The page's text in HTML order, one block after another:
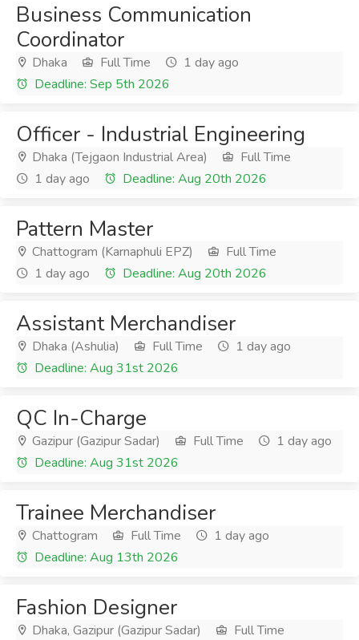
Business Communication
Coordinator
Dhaka Full Time
1 day ago
Deadline: Sep 5th 2026
Officer - Industrial Engineering
Dhaka (Tejgaon Industrial Area)
Full Time
1 day ago
Deadline: Aug 20th 2026
Pattern Master
Chattogram (Karnaphuli EPZ)
Full Time
1 day ago
Deadline: Aug 20th 2026
Assistant Merchandiser
Dhaka (Ashulia) Full Time
1 day ago
Deadline: Aug 31st 2026
QC In-Charge
Gazipur (Gazipur Sadar) Full Time
1 day ago
Deadline: Aug 31st 2026
Trainee Merchandiser
Chattogram Full Time
1 day ago
Deadline: Aug 13th 2026
Fashion Designer
Dhaka, Gazipur (Gazipur Sadar)
Full Time